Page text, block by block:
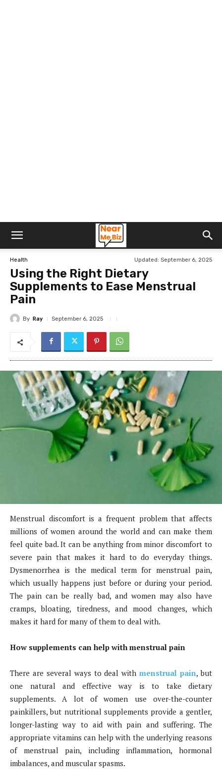
Health Updated: September 6, 2025
Using the Right Dietary
Supplements to Ease Menstrual
Pain
By Ray September 6, 2025
Menstrual discomfort is a frequent problem that affects
millions of women around the world and can make them
feel quite bad. It can be anything from minor discomfort to
severe pain that makes it hard to do everyday things.
Dysmenorrhea is the medical term for menstrual pain,
which usually happens just before or during your period.
The pain can be really bad, and women may also have
cramps, bloating, tiredness, and mood changes, which
makes it hard for many of them to deal with.
How supplements can help with menstrual pain
There are several ways to deal withmenstrual pain, but
one natural and effective way is to take dietary
supplements. A lot of women use over-the-counter
painkillers, but nutritional supplements provide a gentler,
longer-lasting way to aid with pain and suffering. The
appropriate vitamins can help with the underlying reasons
of menstrual pain, including inflammation, hormonal
imbalances, and muscular spasms.